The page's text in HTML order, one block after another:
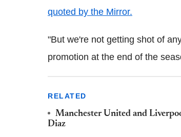
quoted by the Mirror.
"But we're not getting shot of
promotion at the end of the
RELATED
Manchester United and
Diaz